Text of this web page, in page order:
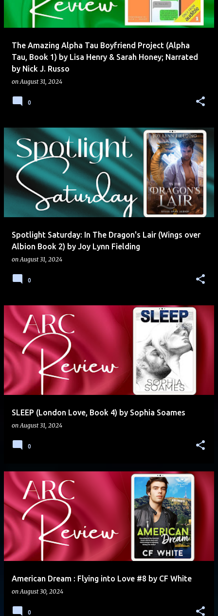
The Amazing Alpha Tau Boyfriend Project (Alpha
Tau, Book 1) by Lisa Henry & Sarah Honey; Narrated
by Nick J. Russo
onAugust 31, 2024
0
Spotlight Saturday: In The Dragon's Lair (Wings over
Albion Book 2) by Joy Lynn Fielding
onAugust 31, 2024
0
SLEEP (London Love, Book 4) by Sophia Soames
onAugust 31, 2024
0
American Dream : Flying into Love #8 by CF White
onAugust 30, 2024
0